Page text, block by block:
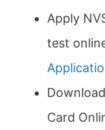
Apply
test
Card